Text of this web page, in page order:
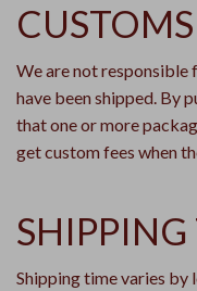
CUSTOMS
We are not responsible
have been shipped. By
that one or more
get custom fees when
Shipping time varies by